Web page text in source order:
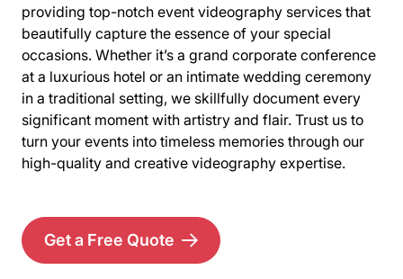
providing top-notch event videography services that
beautifully capture the essence of your special
occasions. Whether it’s a grand corporate conference
at a luxurious hotel or an intimate wedding ceremony
in a traditional setting, we skillfully document every
significant moment with artistry and flair. Trust us to
turn your events into timeless memories through our
high-quality and creative videography expertise.
Get a Free Quote